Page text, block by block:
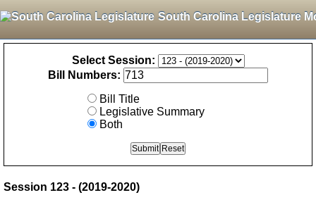
South Carolina Legislature
Select Session:
Bill Numbers:
Bill Title
Legislative Summary
Both
Session 123 - (2019-2020)